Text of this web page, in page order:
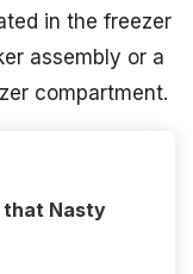
in the freezer
assembly or a
compartment.
that Nasty